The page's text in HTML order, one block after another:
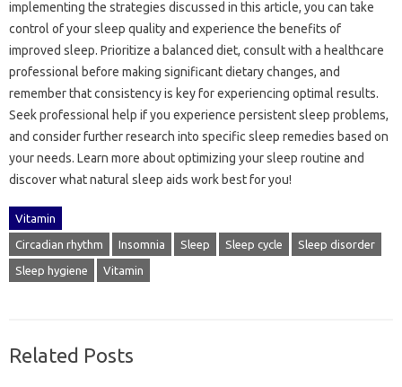
implementing the‌ strategies discussed in‍ this article, you‍ can‌ take‍
control‍ of‍ your sleep quality and‌ experience‍ the‍ benefits of
improved sleep. Prioritize‌ a‌ balanced diet, consult with a healthcare‌
professional before making‌ significant‍ dietary‌ changes, and
remember‌ that‌ consistency is‍ key for‍ experiencing optimal‍ results.
Seek‌ professional‌ help if you experience‍ persistent sleep problems,
and consider further research into‌ specific sleep‌ remedies based‌ on‍
your needs. Learn‍ more about optimizing your sleep‌ routine and‌
discover what natural‌ sleep aids‍ work best for you!
Vitamin
Circadian rhythm Insomnia Sleep Sleep cycle Sleep disorder
Sleep hygiene Vitamin
Related Posts